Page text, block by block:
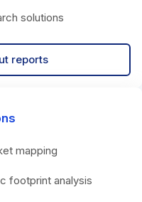
solutions
reports
mapping
footprint analysis